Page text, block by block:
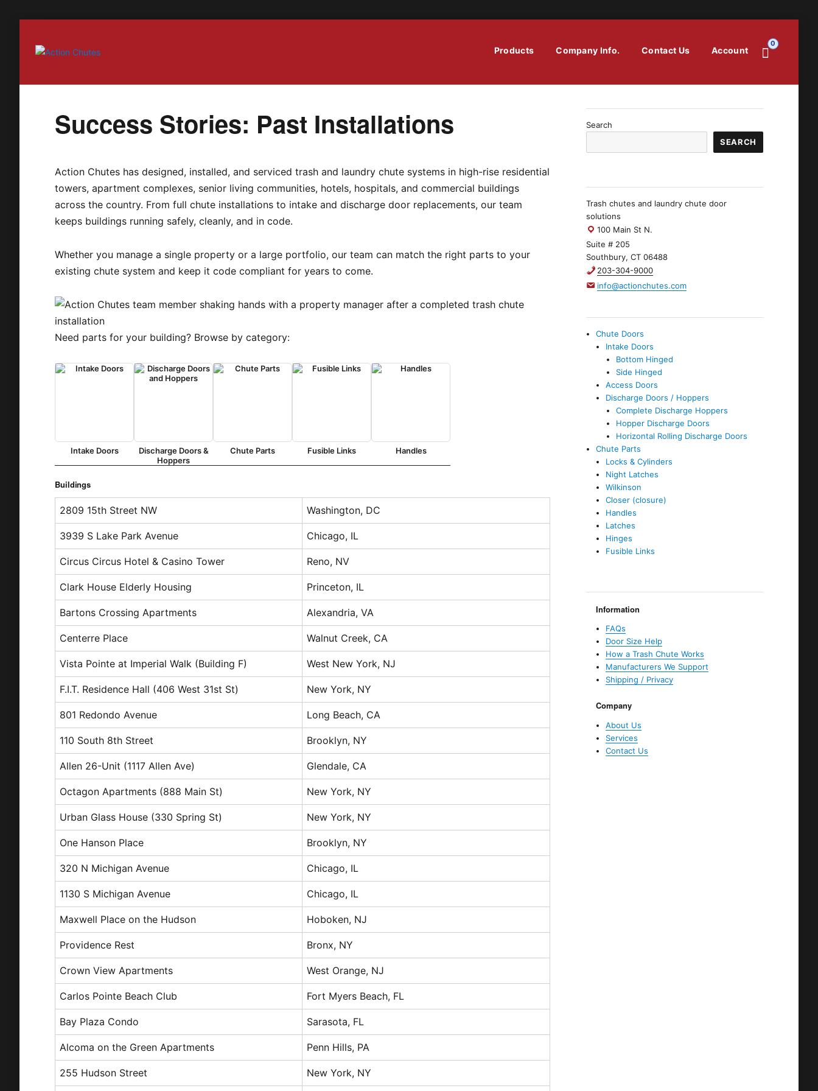
Action Chutes
Products Company Info. Contact Us Account
0
Success Stories: Past Installations
Action Chutes has designed, installed, and serviced trash and laundry chute systems in high-rise residential
towers, apartment complexes, senior living communities, hotels, hospitals, and commercial buildings
across the country. From full chute installations to intake and discharge door replacements, our team
keeps buildings running safely, cleanly, and in code.
Whether you manage a single property or a large portfolio, our team can match the right parts to your
existing chute system and keep it code compliant for years to come.
Need parts for your building? Browse by category:
Intake Doors
Discharge Doors &
Hoppers
Chute Parts Fusible Links Handles
Buildings
2809 15th Street NW Washington, DC
3939 S Lake Park Avenue Chicago, IL
Circus Circus Hotel & Casino Tower Reno, NV
Clark House Elderly Housing Princeton, IL
Bartons Crossing Apartments Alexandria, VA
Centerre Place Walnut Creek, CA
Vista Pointe at Imperial Walk (Building F) West New York, NJ
F.I.T. Residence Hall (406 West 31st St) New York, NY
801 Redondo Avenue Long Beach, CA
110 South 8th Street Brooklyn, NY
Allen 26-Unit (1117 Allen Ave) Glendale, CA
Octagon Apartments (888 Main St) New York, NY
Urban Glass House (330 Spring St) New York, NY
One Hanson Place Brooklyn, NY
320 N Michigan Avenue Chicago, IL
1130 S Michigan Avenue Chicago, IL
Maxwell Place on the Hudson Hoboken, NJ
Providence Rest Bronx, NY
Crown View Apartments West Orange, NJ
Carlos Pointe Beach Club Fort Myers Beach, FL
Bay Plaza Condo Sarasota, FL
Alcoma on the Green Apartments Penn Hills, PA
255 Hudson Street New York, NY
Search
SEARCH
Trash chutes and laundry chute door
solutions
100 Main St N.
Suite # 205
Southbury, CT 06488
203-304-9000
info@actionchutes.com
Chute Doors
Intake Doors
Bottom Hinged
Side Hinged
Access Doors
Discharge Doors / Hoppers
Complete Discharge Hoppers
Hopper Discharge Doors
Horizontal Rolling Discharge Doors
Chute Parts
Locks & Cylinders
Night Latches
Wilkinson
Closer (closure)
Handles
Latches
Hinges
Fusible Links
Information
FAQs
Door Size Help
How a Trash Chute Works
Manufacturers We Support
Shipping / Privacy
Company
About Us
Services
Contact Us